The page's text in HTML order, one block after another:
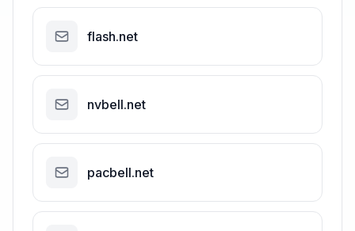
flash.net
nvbell.net
pacbell.net